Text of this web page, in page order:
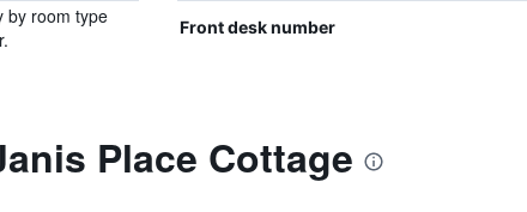
by room type
Front desk number
Place Cottage